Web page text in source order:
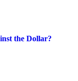
the Dollar?